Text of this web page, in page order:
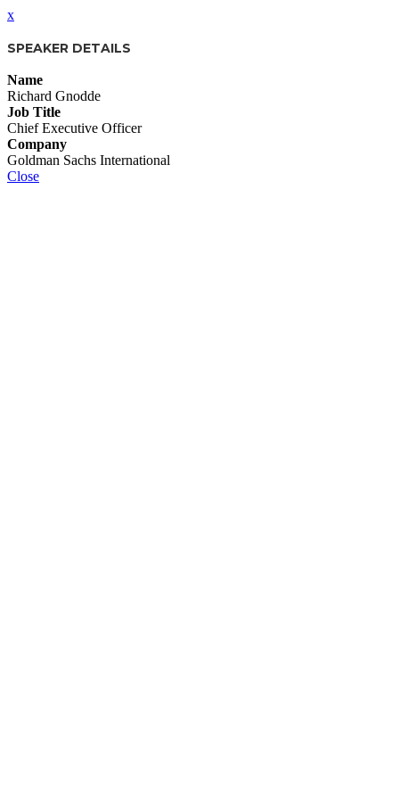
x
SPEAKER DETAILS
Name
Richard Gnodde
Job Title
Chief Executive Officer
Company
Goldman Sachs International
Close